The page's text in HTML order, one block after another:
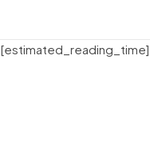
[estimated_reading_time]